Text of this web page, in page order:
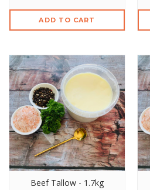
ADD TO CART
Beef Tallow - 1.7kg